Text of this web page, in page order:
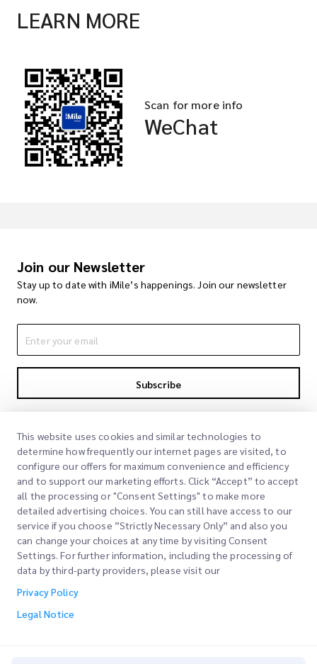
LEARN MORE
Scan for more info
WeChat
Join our Newsletter
Stay up to date with iMile’s happenings. Join our newsletter
now.
Subscribe
Quick Links
Office Locations
Request a Quote
Corporate
About Us
Our Services
This website uses cookies and similar technologies to
determine how frequently our internet pages are visited, to
configure our offers for maximum convenience and efficiency
and to support our marketing efforts. Click “Accept” to accept
all the processing or "Consent Settings" to make more
detailed advertising choices. You can still have access to our
service if you choose ”Strictly Necessary Only” and also you
can change your choices at any time by visiting Consent
Settings. For further information, including the processing of
data by third-party providers, please visit our
Privacy Policy
Legal Notice